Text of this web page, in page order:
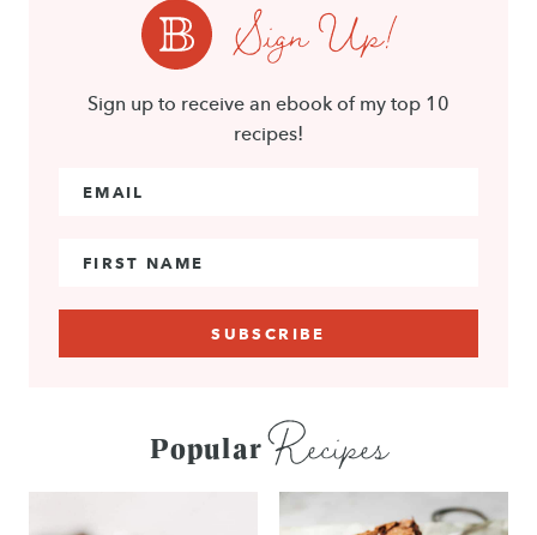
Sign Up!
Sign up to receive an ebook of my top 10
recipes!
PopularRecipes